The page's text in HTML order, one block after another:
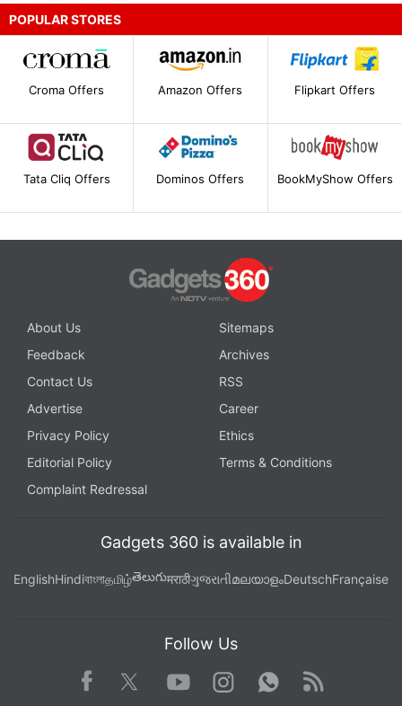
POPULAR STORES
Croma Offers Amazon Offers Flipkart Offers
Tata Cliq Offers Dominos Offers BookMyShow Offers
About Us
Sitemaps
Feedback
Archives
Contact Us
RSS
Advertise
Career
Privacy Policy
Ethics
Editorial Policy
Terms & Conditions
Complaint Redressal
Gadgets 360 is available in
EnglishHindiবাংলাதமிழ்తెలుగుमराठीગુજરાતીമലയാളംDeutschFrançaise
Follow Us
Facebook TwitterYoutube
Instagram WhatsApp
Rss